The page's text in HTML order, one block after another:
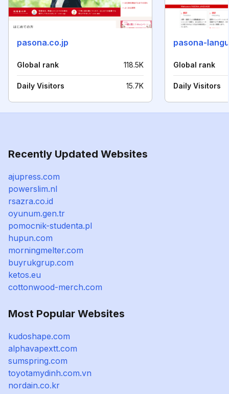
pasona.co.jp
Global rank 118.5K
Daily Visitors 15.7K
pasona-
Global rank
Daily Visitors
Recently Updated Websites
ajupress.com
powerslim.nl
rsazra.co.id
oyunum.gen.tr
pomocnik-studenta.pl
hupun.com
morningmelter.com
buyrukgrup.com
ketos.eu
cottonwood-merch.com
Most Popular Websites
kudoshape.com
alphavapextt.com
sumspring.com
toyotamydinh.com.vn
nordain.co.kr